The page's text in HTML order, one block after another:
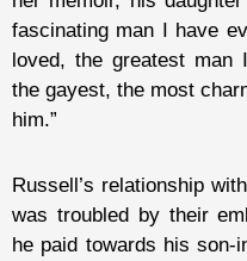
fascinating man I have
loved, the greatest man
the gayest, the most
him.”
Russell’s relationship
was troubled by their
he paid towards his son-